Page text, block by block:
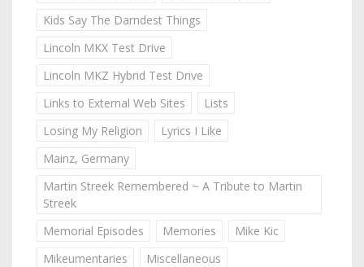
Kids Say The Darndest Things
Lincoln MKX Test Drive
Lincoln MKZ Hybrid Test Drive
Links to External Web Sites
Lists
Losing My Religion
Lyrics I Like
Mainz, Germany
Martin Streek Remembered ~ A Tribute to Martin
Streek
Memorial Episodes
Memories
Mike Kic
Mikeumentaries
Miscellaneous